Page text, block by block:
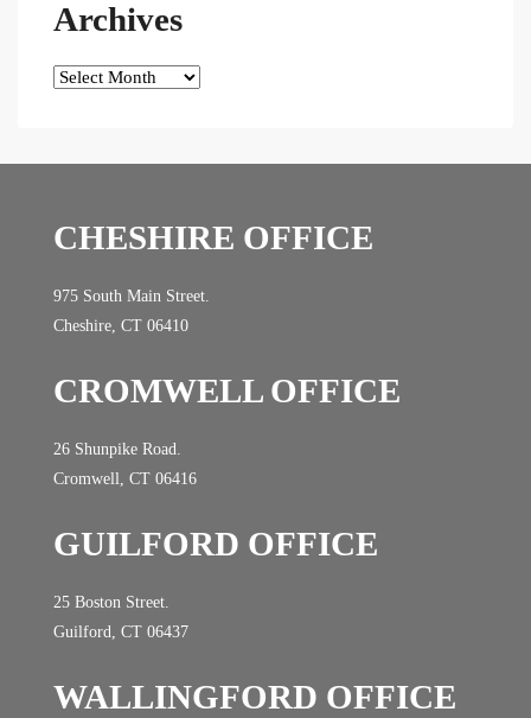
Archives
Archives
CHESHIRE OFFICE
975 South Main Street.
Cheshire, CT 06410
CROMWELL OFFICE
26 Shunpike Road.
Cromwell, CT 06416
GUILFORD OFFICE
25 Boston Street.
Guilford, CT 06437
WALLINGFORD OFFICE